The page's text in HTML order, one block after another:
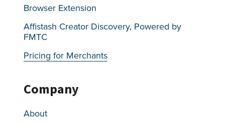
Browser Extension
Affistash Creator Discovery, Powered by
FMTC
Pricing for Merchants
Company
About